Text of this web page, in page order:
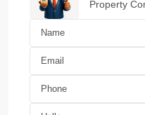
Property